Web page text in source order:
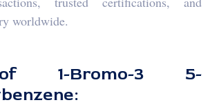
worldwide.
1-Bromo-3 5-